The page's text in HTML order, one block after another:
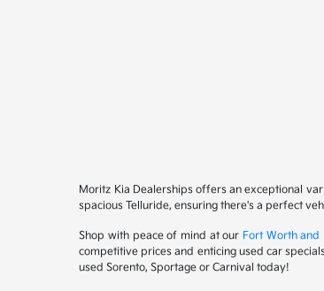
Moritz Kia Dealerships offers an exceptional
spacious Telluride, ensuring there's a perfect
Shop with peace of mind at our Fort Worth and
competitive prices and enticing used car
used Sorento, Sportage or Carnival today!